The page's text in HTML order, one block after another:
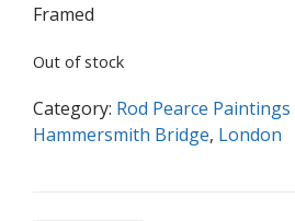
Framed
Out of stock
Category: Rod Pearce Paintings
Hammersmith Bridge, London